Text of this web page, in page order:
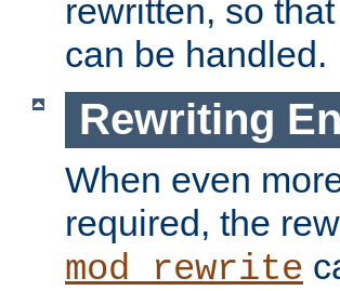
rewritten, so
can be handled.
Rewriting
When even
required, the
mod_rewrite